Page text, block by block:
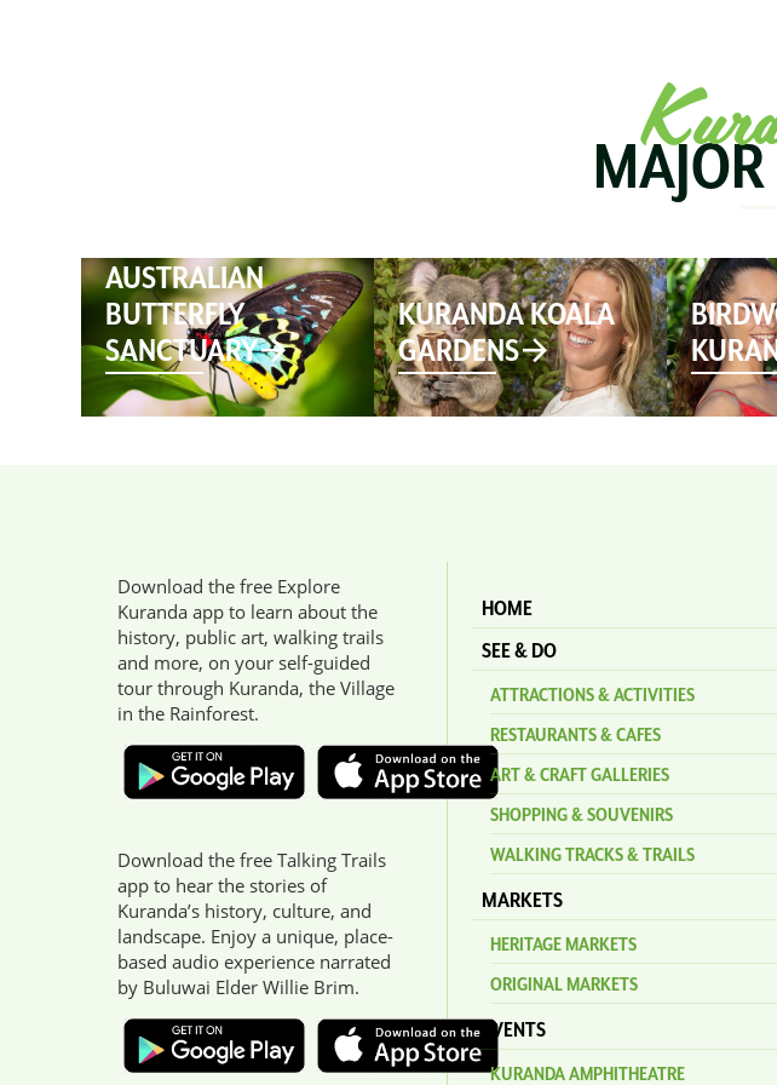
AUSTRALIAN
BUTTERFLY
SANCTUARY
KURANDA KOALA
GARDENS
Download the free Explore
Kuranda app to learn about the
history, public art, walking trails
and more, on your self-guided
tour through Kuranda, the Village
in the Rainforest.
Download the free Talking Trails
app to hear the stories of
Kuranda’s history, culture, and
landscape. Enjoy a unique, place-
based audio experience narrated
by Buluwai Elder Willie Brim.
HOME
SEE & DO
ATTRACTIONS & ACTIVITIES
RESTAURANTS & CAFES
ART & CRAFT GALLERIES
SHOPPING & SOUVENIRS
WALKING TRACKS & TRAILS
MARKETS
HERITAGE MARKETS
ORIGINAL MARKETS
EVENTS
KURANDA AMPHITHEATRE